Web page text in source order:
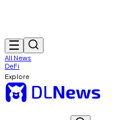
All News
DeFi
Explore